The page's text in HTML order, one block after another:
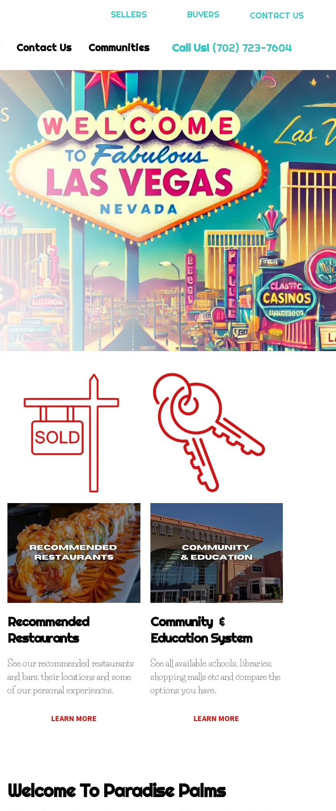
SELLERS BUYERS CONTACT US
Contact Us Communities Call Us! (702) 723-7604
Recommended
Restaurants
See our recommended restaurants
and bars, their locations and some
of our personal experiences.
LEARN MORE
Community &
Education System
See all available schools, libraries,
shopping malls etc and compare the
options you have.
LEARN MORE
Welcome To Paradise Palms